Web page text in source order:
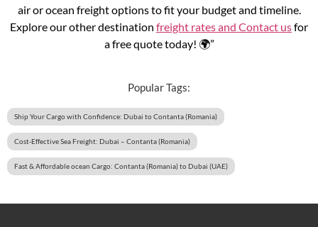
air or ocean freight options to fit your budget and timeline.
Explore our other destination freight rates and Contact usfor
a free quote today! 🌍”
Popular Tags:
Ship Your Cargo with Confidence: Dubai to Contanta (Romania)
Cost-Effective Sea Freight: Dubai – Contanta (Romania)
Fast & Affordable ocean Cargo: Contanta (Romania) to Dubai (UAE)